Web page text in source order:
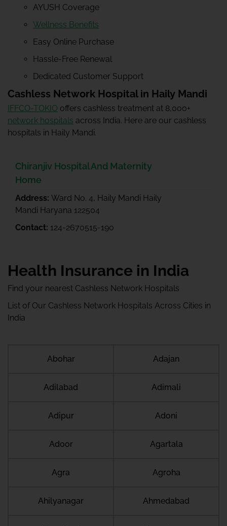
AYUSH Coverage
Wellness Benefits
Easy Online Purchase
Hassle-Free Renewal
Dedicated Customer Support
Cashless Network Hospital in Haily Mandi
IFFCO-TOKIO offers cashless treatment at 8,000+
network hospitals across India. Here are our cashless
hospitals in Haily Mandi.
Chiranjiv Hospital And Maternity
Home
Address: Ward No. 4, Haily Mandi Haily
Mandi Haryana 122504
Contact: 124-2670515-190
Health Insurance in India
Find your nearest Cashless Network Hospitals
List of Our Cashless Network Hospitals Across Cities in
India
Abohar Adajan
Adilabad Adimali
Adipur Adoni
Adoor Agartala
Agra Agroha
Ahilyanagar Ahmedabad